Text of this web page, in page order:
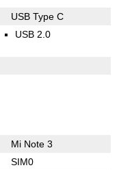
USB Type C
USB 2.0
Mi Note 3
SIM0